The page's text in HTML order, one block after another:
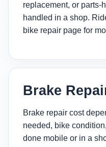
replacement, or parts-
handled in a shop.
bike repair page for
Brake
Brake repair cost
needed, bike
done mobile or in a